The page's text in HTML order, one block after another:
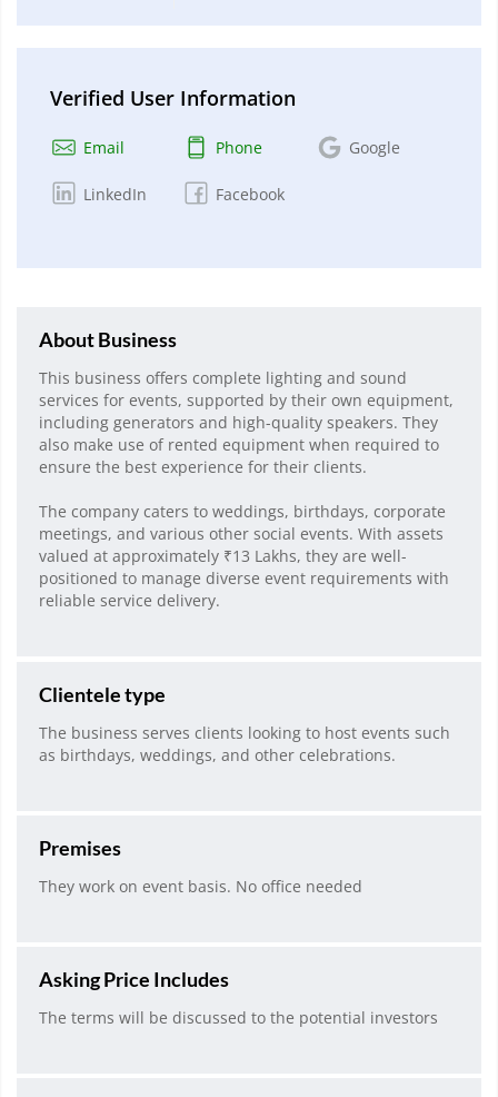
Verified User Information
Email Phone Google
LinkedIn Facebook
About Business
This business offers complete lighting and sound
services for events, supported by their own equipment,
including generators and high-quality speakers. They
also make use of rented equipment when required to
ensure the best experience for their clients.
The company caters to weddings, birthdays, corporate
meetings, and various other social events. With assets
valued at approximately ₹13 Lakhs, they are well-
positioned to manage diverse event requirements with
reliable service delivery.
Clientele type
The business serves clients looking to host events such
as birthdays, weddings, and other celebrations.
Premises
They work on event basis. No office needed
Asking Price Includes
The terms will be discussed to the potential investors